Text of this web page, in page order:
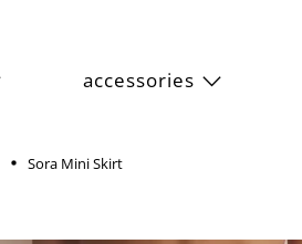
accessories
Sora Mini Skirt